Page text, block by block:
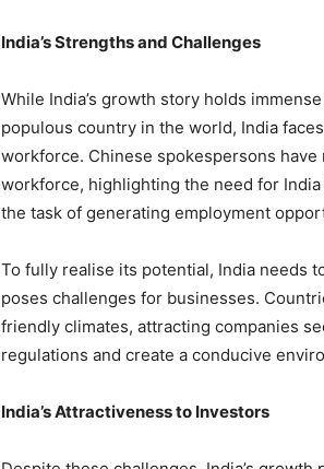
India’s Strengths and Challenges
While India’s growth story holds
populous country in the world, India
workforce. Chinese spokespersons
workforce, highlighting the need for
the task of generating employment
To fully realise its potential, India needs
poses challenges for businesses.
friendly climates, attracting companies
regulations and create a conducive
India’s Attractiveness to Investors